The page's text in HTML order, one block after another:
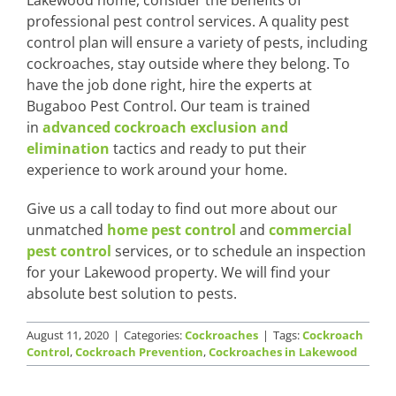
professional pest control services. A quality pest
control plan will ensure a variety of pests, including
cockroaches, stay outside where they belong. To
have the job done right, hire the experts at
Bugaboo Pest Control. Our team is trained
in advanced cockroach exclusion and
elimination tactics and ready to put their
experience to work around your home.
Give us a call today to find out more about our
unmatched home pest control and commercial
pest control services, or to schedule an inspection
for your Lakewood property. We will find your
absolute best solution to pests.
August 11, 2020 | Categories:Cockroaches | Tags:Cockroach
Control,Cockroach Prevention,Cockroaches in Lakewood